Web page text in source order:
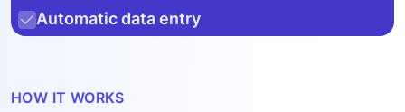
Automatic data entry
HOW IT WORKS